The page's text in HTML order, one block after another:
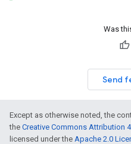
Was
Send
Except as otherwise noted, the
the Creative Commons Attribution
licensed under the Apache 2.0